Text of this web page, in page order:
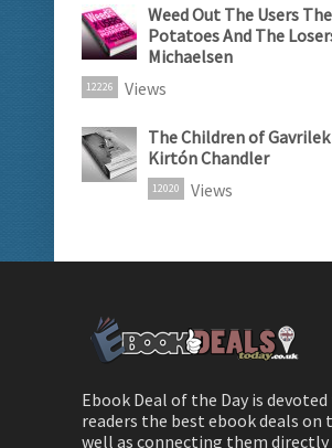
Weed Out The Users
Potatoes And The
Michaelsen
12226 Views
The Children of
Kirtón Chandler
12020 Views
Ebook Deal of the Day is
readers the best ebook deals on
well as connecting them